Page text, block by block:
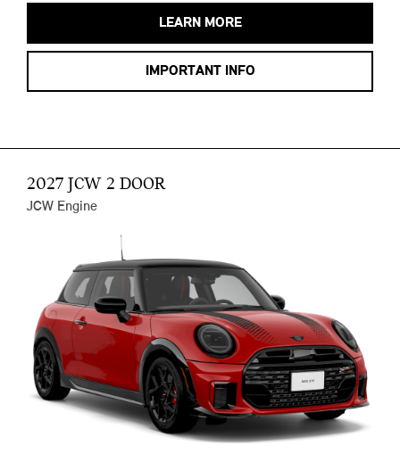
LEARN MORE
IMPORTANT INFO
2027 JCW 2 DOOR
JCW Engine